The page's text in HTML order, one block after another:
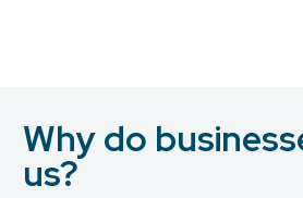
Why do
us?